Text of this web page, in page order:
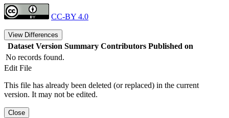
CC-BY 4.0
View Differences
Dataset Version Summary Contributors Published on
No records found.
Edit File
This file has already been deleted (or replaced) in the current
version. It may not be edited.
Close